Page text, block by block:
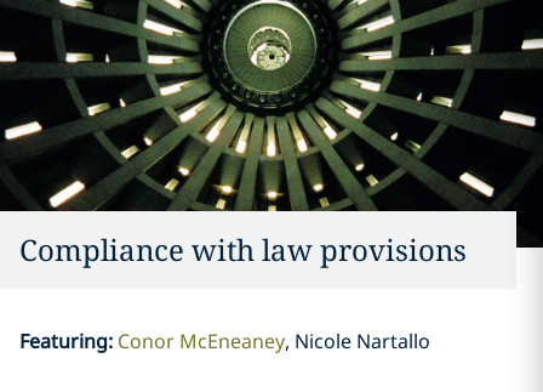
Compliance with law provisions
Featuring: Conor McEneaney Nicole Nartallo